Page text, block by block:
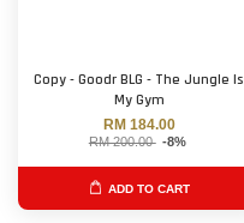
Copy - Goodr BLG - The Jungle Is
My Gym
RM 184.00
RM 200.00 -8%
ADD TO CART